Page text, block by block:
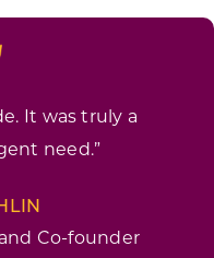
It was truly a
need.”
Co-founder